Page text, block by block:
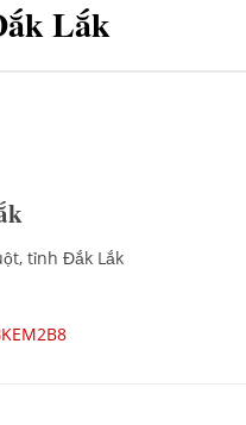
Lắk
tỉnh Đắk Lắk